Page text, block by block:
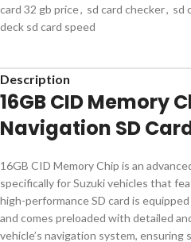
card 32 gb price, sd card checker, sd
deck sd card speed
Description
16GB CID Memory
Navigation SD
16GB CID Memory Chip is an
specifically for Suzuki vehicles that
high-performance SD card is
and comes preloaded with detailed
vehicle’s navigation system, ensuring